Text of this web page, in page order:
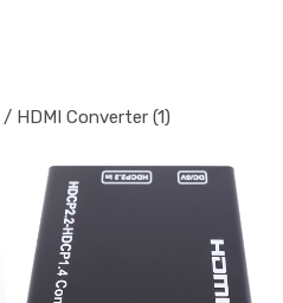
/ HDMI Converter (1)